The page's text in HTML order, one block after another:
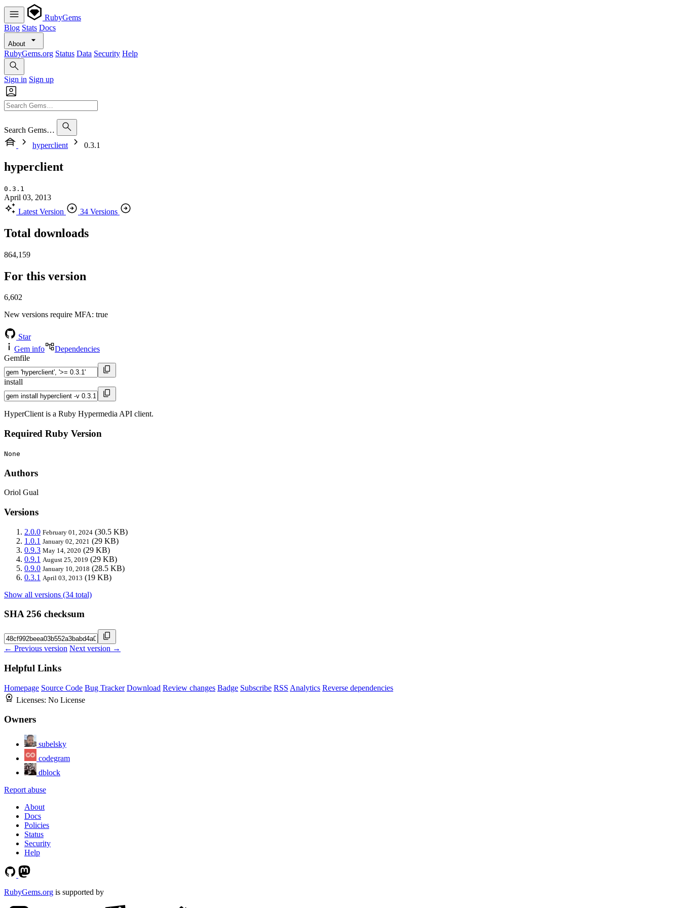
RubyGems
Blog Stats Docs
About
RubyGems.org Status Data Security Help
Sign in Sign up
Search Gems…
hyperclient
0.3.1
hyperclient
0.3.1
April 03, 2013
Latest Version
34 Versions
Total downloads
864,159
For this version
6,602
New versions require MFA: true
Star
Gem info
Dependencies
Gemfile
install
HyperClient is a Ruby Hypermedia API client.
Required Ruby Version
None
Authors
Oriol Gual
Versions
2.0.0 February 01, 2024 (30.5 KB)
1.0.1 January 02, 2021 (29 KB)
0.9.3 May 14, 2020 (29 KB)
0.9.1 August 25, 2019 (29 KB)
0.9.0 January 10, 2018 (28.5 KB)
0.3.1 April 03, 2013 (19 KB)
Show all versions (34 total)
SHA 256 checksum
← Previous version Next version →
Helpful Links
Homepage Source Code Bug Tracker Download Review changes Badge Subscribe RSS Analytics Reverse dependencies
Licenses: No License
Owners
subelsky
codegram
dblock
Report abuse
About
Docs
Policies
Status
Security
Help
RubyGems.org is supported by